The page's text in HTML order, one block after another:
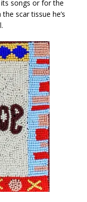
its songs or for the
scar tissue he’s